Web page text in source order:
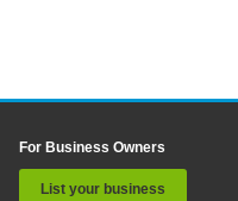
For Business Owners
List your business